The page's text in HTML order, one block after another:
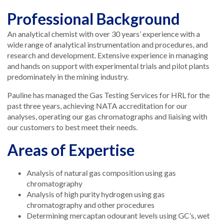
Professional Background
An analytical chemist with over 30 years’ experience with a
wide range of analytical instrumentation and procedures, and
research and development. Extensive experience in managing
and hands on support with experimental trials and pilot plants
predominately in the mining industry.
Pauline has managed the Gas Testing Services for HRL for the
past three years, achieving NATA accreditation for our
analyses, operating our gas chromatographs and liaising with
our customers to best meet their needs.
Areas of Expertise
Analysis of natural gas composition using gas
chromatography
Analysis of high purity hydrogen using gas
chromatography and other procedures
Determining mercaptan odourant levels using GC’s, wet